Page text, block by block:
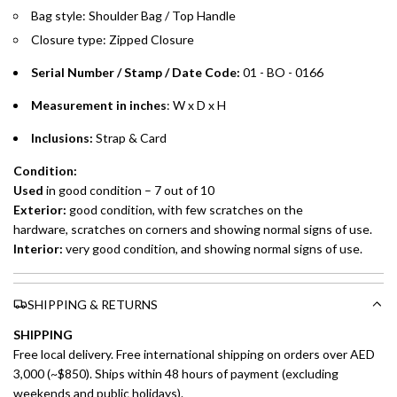
preferred payment method.
Bag style: Shoulder Bag / Top Handle
Closure type: Zipped Closure
Serial Number / Stamp / Date Code: 01 - BO - 0166
Measurement in inches: W x D x H
Inclusions: Strap & Card
Condition:
Used in good condition – 7 out of 10
Exterior: good condition, with few scratches on the
hardware, scratches on corners and showing normal signs of use.
Interior: very good condition, and showing normal signs of use.
SHIPPING & RETURNS
SHIPPING
Free local delivery. Free international shipping on orders over AED
3,000 (~$850). Ships within 48 hours of payment (excluding
weekends and public holidays).